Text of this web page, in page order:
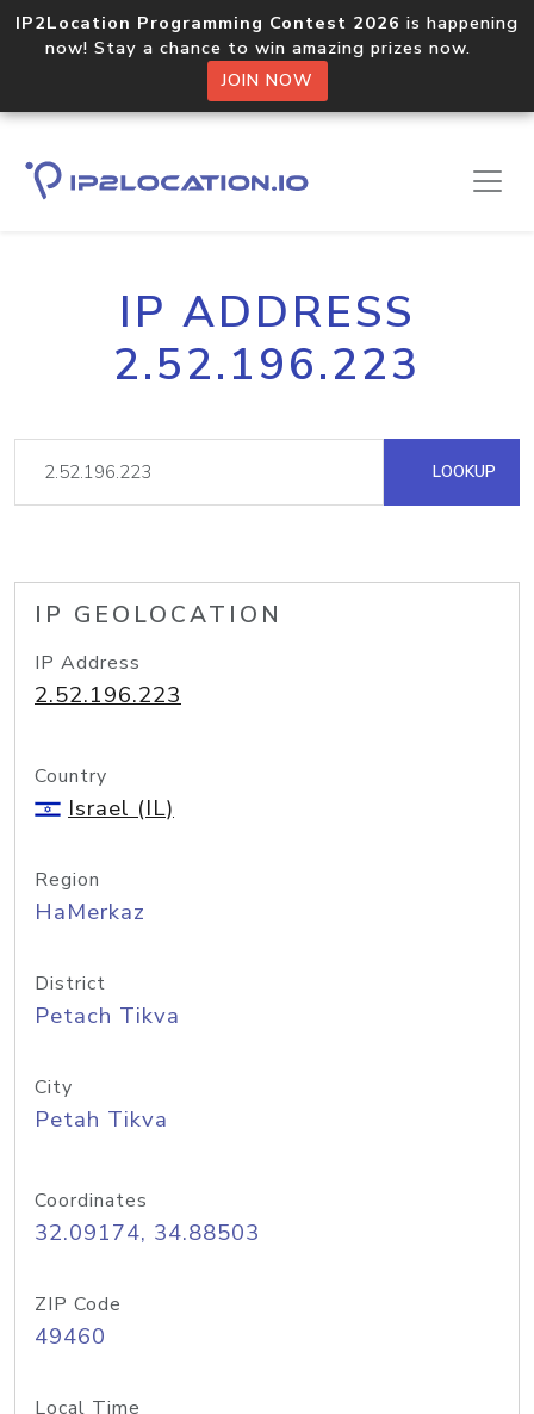
IP2Location Programming Contest 2026 is happening
now! Stay a chance to win amazing prizes now.
JOIN NOW
IP ADDRESS
2.52.196.223
LOOKUP
IP GEOLOCATION
IP Address
2.52.196.223
Country
Israel (IL)
Region
HaMerkaz
District
Petach Tikva
City
Petah Tikva
Coordinates
32.09174, 34.88503
ZIP Code
49460
Local Time